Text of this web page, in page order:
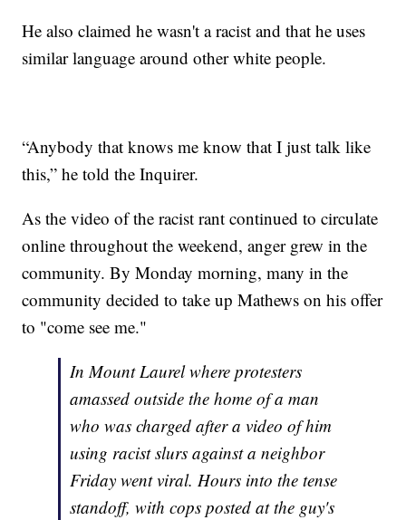
He also claimed he wasn't a racist and that he uses
similar language around other white people.
“Anybody that knows me know that I just talk like
this,” he told the Inquirer.
As the video of the racist rant continued to circulate
online throughout the weekend, anger grew in the
community. By Monday morning, many in the
community decided to take up Mathews on his offer
to "come see me."
In Mount Laurel where protesters
amassed outside the home of a man
who was charged after a video of him
using racist slurs against a neighbor
Friday went viral. Hours into the tense
standoff, with cops posted at the guy's